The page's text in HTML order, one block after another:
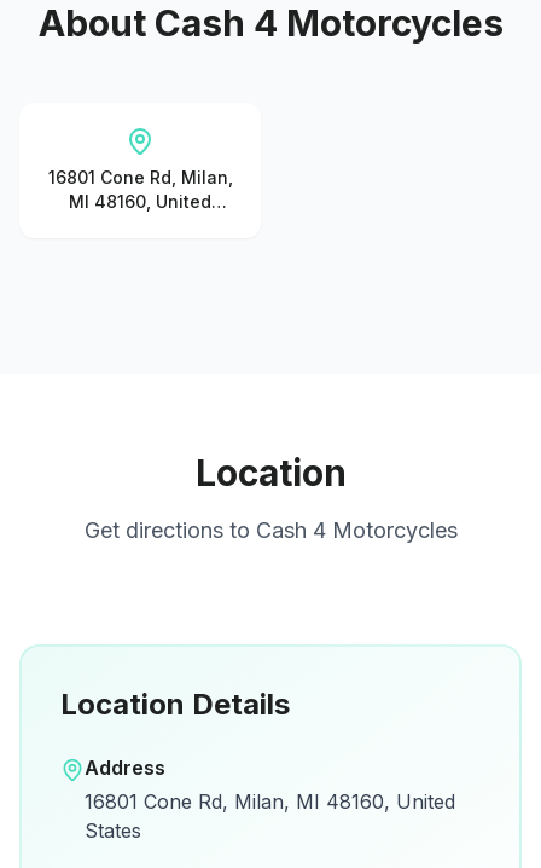
About Cash 4 Motorcycles
16801 Cone Rd, Milan,
MI 48160, United
Location
Get directions to Cash 4 Motorcycles
View on Google Maps for directions and
Location Details
Address
16801 Cone Rd, Milan, MI 48160, United
States